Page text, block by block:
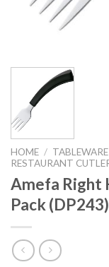
HOME /
RESTAURANT
Amefa Right
Pack (DP243)